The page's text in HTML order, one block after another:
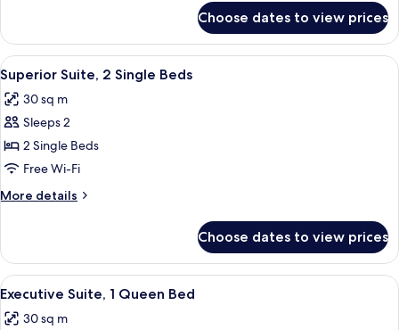
Suite,
Multiple
Beds
Choose dates to view prices
View
all
photos
for
Superior
Suite,
2
Single
A hotel room with two beds, a sofa,
10
Superior Suite, 2 Single Beds
30 sq m
Sleeps 2
2 Single Beds
Free Wi-Fi
More details
More
Suite,
Single
Choose dates to view prices
View
all
photos
Premium bedding, minibar, in-room
15
Executive Suite, 1 Queen Bed
30 sq m